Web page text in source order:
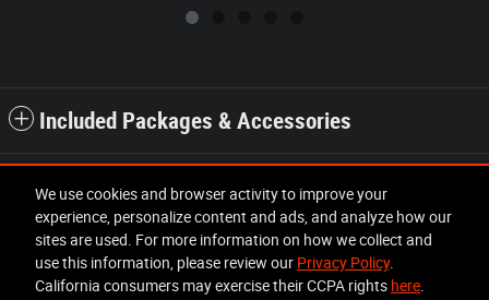
We use cookies and browser activity to improve your
experience, personalize content and ads, and analyze how our
sites are used. For more information on how we collect and
use this information, please review our Privacy Policy.
California consumers may exercise their CCPA rights here.
Included Packages & Accessories
Standard Features